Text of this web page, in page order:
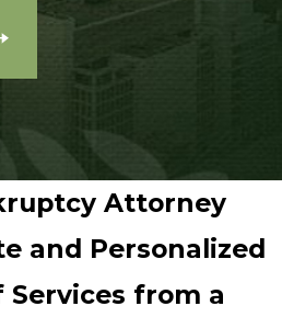
Attorney
and Personalized
Services from a